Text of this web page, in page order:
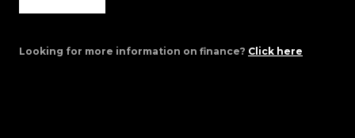
Looking for more information on finance? Click here